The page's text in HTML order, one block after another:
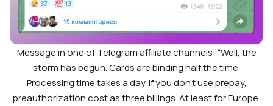
Message in one of Telegram affiliate channels: “Well, the
storm has begun. Cards are binding half the time.
Processing time takes a day. If you don’t use prepay,
preauthorization cost as three billings. At least for Europe.